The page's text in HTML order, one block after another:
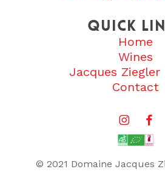
Quick
Home
Wines
Jacques Ziegler
Contact
© 2021 Domaine Jacques